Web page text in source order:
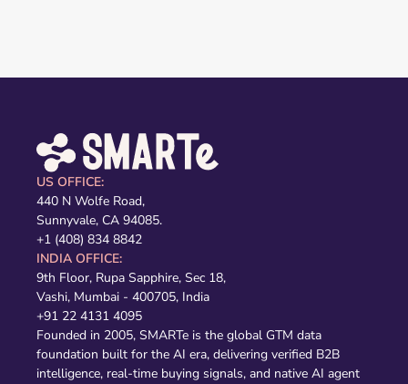
US OFFICE:
440 N Wolfe Road,
Sunnyvale, CA 94085.
+1 (408) 834 8842
INDIA OFFICE:
9th Floor, Rupa Sapphire, Sec 18,
Vashi, Mumbai - 400705, India
+91 22 4131 4095
Founded in 2005, SMARTe is the global GTM data
foundation built for the AI era, delivering verified B2B
intelligence, real-time buying signals, and native AI agent